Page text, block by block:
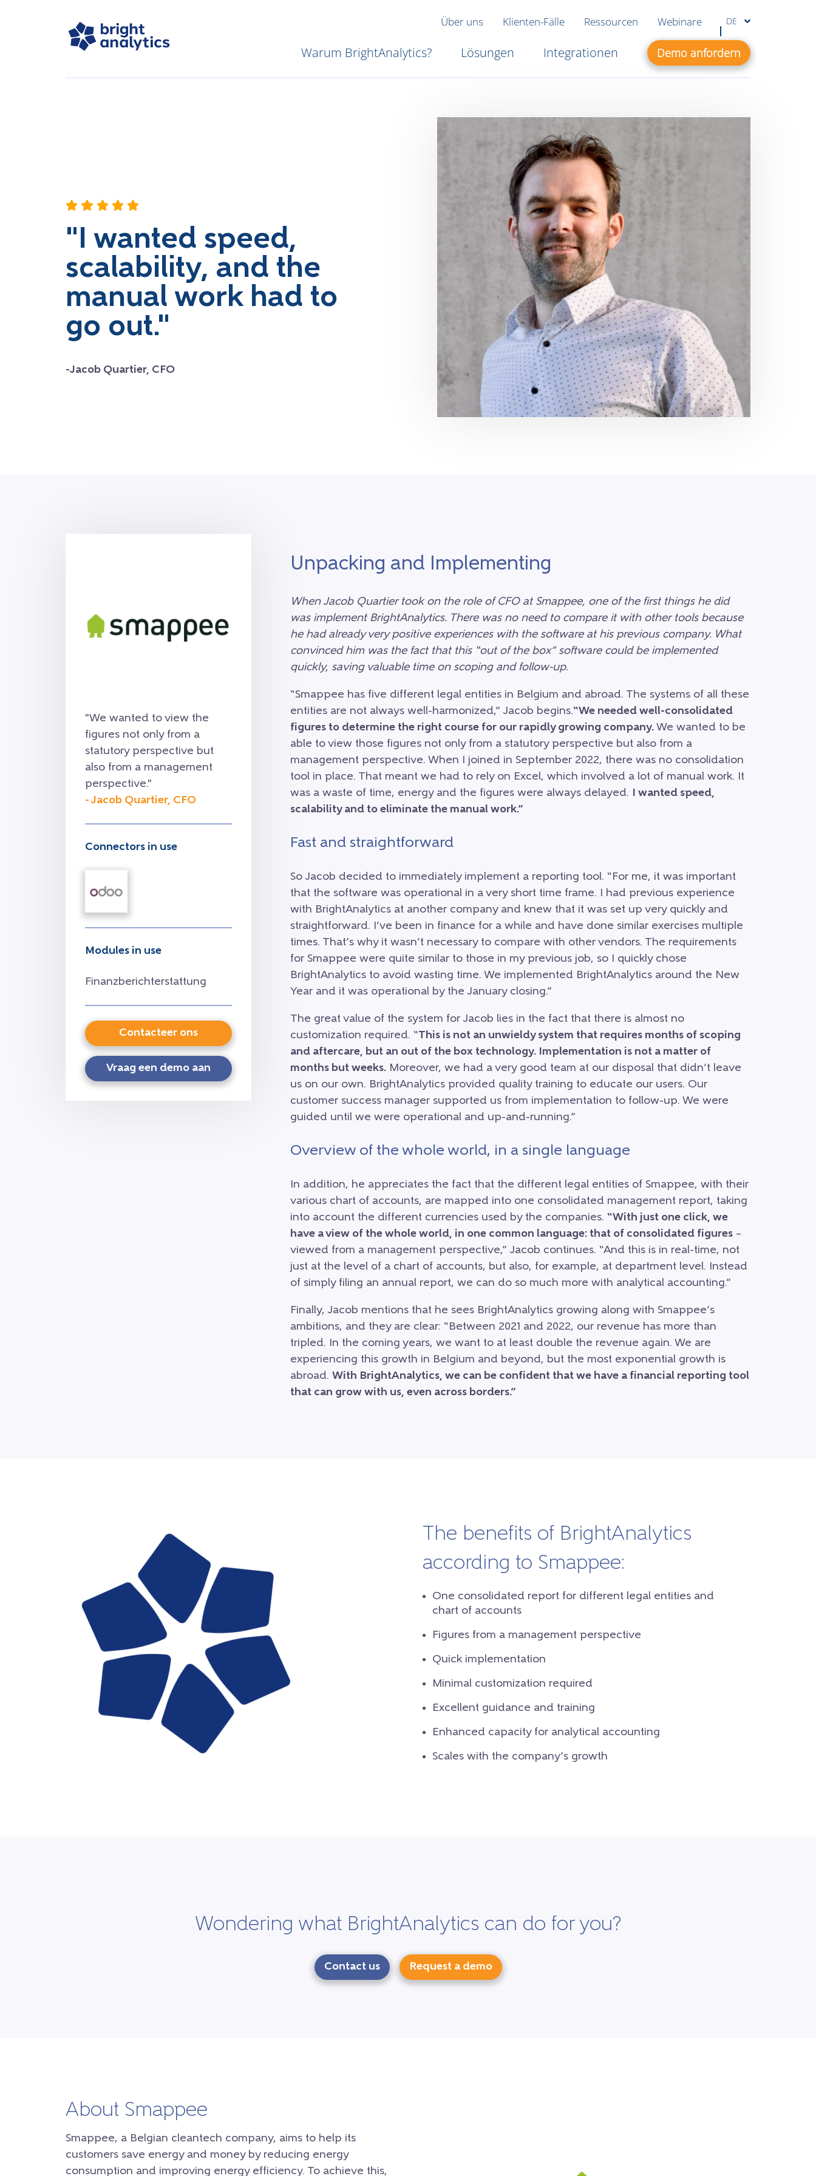
Über uns Klienten-Fälle Ressourcen Webinare DE
Warum BrightAnalytics? Lösungen Integrationen Demo anfordern
"I wanted speed,
scalability, and the
manual work had to
go out."
-Jacob Quartier, CFO
"We wanted to view the
figures not only from a
statutory perspective but
also from a management
perspective."
- Jacob Quartier, CFO
Connectors in use
Modules in use
Finanzberichterstattung
Contacteer ons
Vraag een demo aan
Unpacking and Implementing
When Jacob Quartier took on the role of CFO at Smappee, one of the first things he did
was implement BrightAnalytics. There was no need to compare it with other tools because
he had already very positive experiences with the software at his previous company. What
convinced him was the fact that this “out of the box” software could be implemented
quickly, saving valuable time on scoping and follow-up.
“Smappee has five different legal entities in Belgium and abroad. The systems of all these
entities are not always well-harmonized,” Jacob begins.“We needed well-consolidated
figures to determine the right course for our rapidly growing company. We wanted to be
able to view those figures not only from a statutory perspective but also from a
management perspective. When I joined in September 2022, there was no consolidation
tool in place. That meant we had to rely on Excel, which involved a lot of manual work. It
was a waste of time, energy and the figures were always delayed. I wanted speed,
scalability and to eliminate the manual work.”
Fast and straightforward
So Jacob decided to immediately implement a reporting tool. “For me, it was important
that the software was operational in a very short time frame. I had previous experience
with BrightAnalytics at another company and knew that it was set up very quickly and
straightforward. I’ve been in finance for a while and have done similar exercises multiple
times. That’s why it wasn’t necessary to compare with other vendors. The requirements
for Smappee were quite similar to those in my previous job, so I quickly chose
BrightAnalytics to avoid wasting time. We implemented BrightAnalytics around the New
Year and it was operational by the January closing.”
The great value of the system for Jacob lies in the fact that there is almost no
customization required. “This is not an unwieldy system that requires months of scoping
and aftercare, but an out of the box technology. Implementation is not a matter of
months but weeks. Moreover, we had a very good team at our disposal that didn’t leave
us on our own. BrightAnalytics provided quality training to educate our users. Our
customer success manager supported us from implementation to follow-up. We were
guided until we were operational and up-and-running.”
Overview of the whole world, in a single language
In addition, he appreciates the fact that the different legal entities of Smappee, with their
various chart of accounts, are mapped into one consolidated management report, taking
into account the different currencies used by the companies.“With just one click, we
have a view of the whole world, in one common language: that of consolidated figures –
viewed from a management perspective,” Jacob continues. “And this is in real-time, not
just at the level of a chart of accounts, but also, for example, at department level. Instead
of simply filing an annual report, we can do so much more with analytical accounting.”
Finally, Jacob mentions that he sees BrightAnalytics growing along with Smappee’s
ambitions, and they are clear: “Between 2021 and 2022, our revenue has more than
tripled. In the coming years, we want to at least double the revenue again. We are
experiencing this growth in Belgium and beyond, but the most exponential growth is
abroad.With BrightAnalytics, we can be confident that we have a financial reporting tool
that can grow with us, even across borders.”
The benefits of BrightAnalytics
according to Smappee:
One consolidated report for different legal entities and
chart of accounts
Figures from a management perspective
Quick implementation
Minimal customization required
Excellent guidance and training
Enhanced capacity for analytical accounting
Scales with the company’s growth
Wondering what BrightAnalytics can do for you?
Contact us Request a demo
About Smappee
Smappee, a Belgian cleantech company, aims to help its
customers save energy and money by reducing energy
consumption and improving energy efficiency. To achieve this,